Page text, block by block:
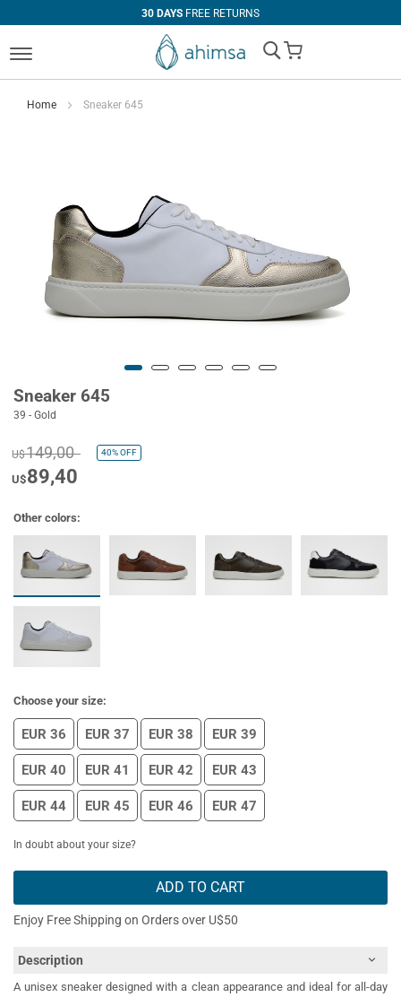
30 DAYS FREE RETURNS
My Cart
Home Sneaker 645
Sneaker 645
39 - Gold
U$149,00 40%OFF
U$89,40
Other colors:
Choose your size:
EUR 36 EUR 37 EUR 38 EUR 39
EUR 40 EUR 41 EUR 42 EUR 43
EUR 44 EUR 45 EUR 46 EUR 47
In doubt about your size?
ADD TO CART
Enjoy Free Shipping on Orders over U$50
Description
A unisex sneaker designed with a clean appearance and ideal for all-day